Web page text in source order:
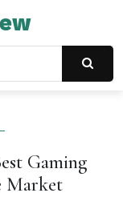
Gaming
Market